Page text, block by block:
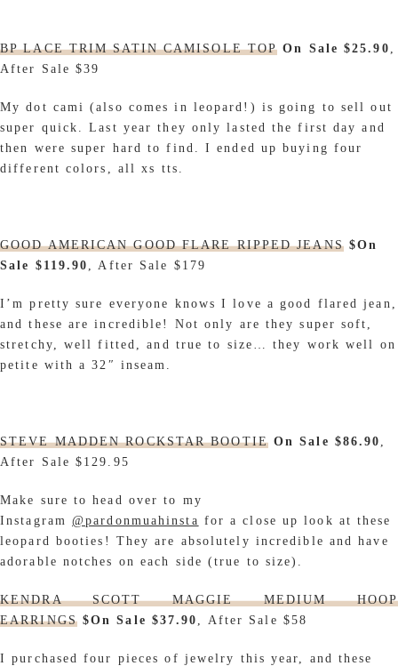
BP LACE TRIM SATIN CAMISOLE TOP On Sale $25.90 ,
After Sale $39
My dot cami (also comes in leopard!) is going to sell out
super quick. Last year they only lasted the first day and
then were super hard to find. I ended up buying four
different colors, all xs tts.
GOOD AMERICAN GOOD FLARE RIPPED JEANS $On
Sale $119.90 , After Sale $179
I’m pretty sure everyone knows I love a good flared jean,
and these are incredible! Not only are they super soft,
stretchy, well fitted, and true to size… they work well on
petite with a 32″ inseam.
STEVE MADDEN ROCKSTAR BOOTIE On Sale $86.90 ,
After Sale $129.95
Make sure to head over to my
Instagram @pardonmuahinsta for a close up look at these
leopard booties ! They are absolutely incredible and have
adorable notches on each side (true to size).
KENDRA SCOTT MAGGIE MEDIUM HOOP
EARRINGS $On Sale $37.90 , After Sale $58
I purchased four pieces of jewelry this year, and these